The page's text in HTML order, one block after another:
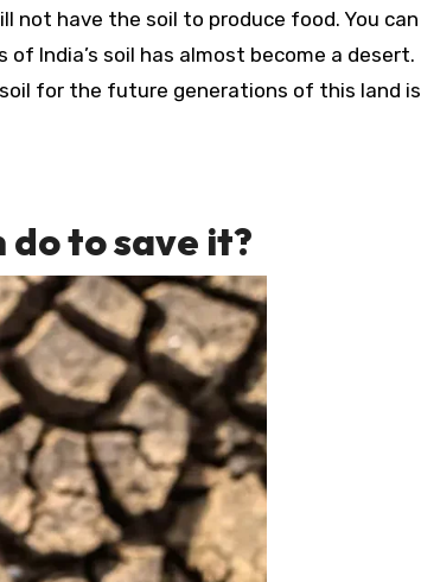
have the soil to produce food. You can
India’s soil has almost become a desert.
for the future generations of this land is
to save it?